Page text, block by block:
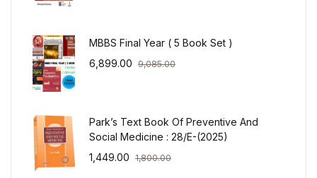
MBBS Final Year ( 5 Book Set )
6,899.00 9,085.00
Park’s Text Book Of Preventive And
Social Medicine : 28/E-(2025)
1,449.00 1,800.00